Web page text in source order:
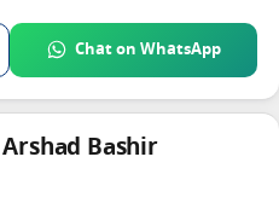
Chat on WhatsApp
Bashir